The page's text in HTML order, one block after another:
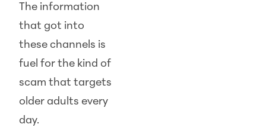
The information
that got into
these channels is
fuel for the kind of
scam that targets
older adults every
day.